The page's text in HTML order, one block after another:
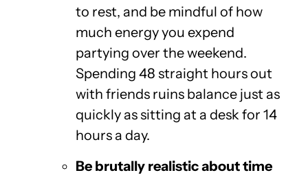
to rest, and be mindful of how
much energy you expend
partying over the weekend.
Spending 48 straight hours out
with friends ruins balance just as
quickly as sitting at a desk for 14
hours a day.
Be brutally realistic about time